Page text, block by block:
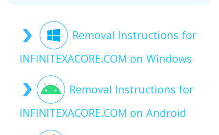
Removal Instructions for
INFINITEXACORE.COM on Windows
Removal Instructions for
INFINITEXACORE.COM on Android